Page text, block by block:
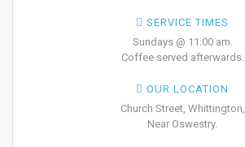
SERVICE TIMES
Sundays @ 11:00 am.
Coffee served afterwards.
OUR LOCATION
Church Street, Whittington,
Near Oswestry.